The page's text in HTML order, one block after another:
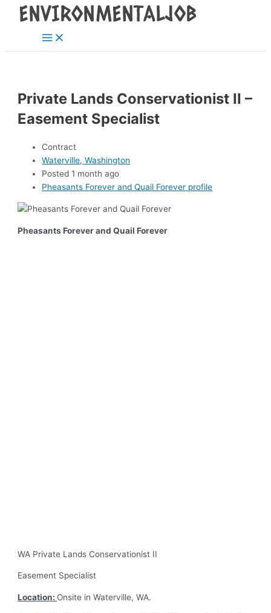
Skip
Main
Menu
Private Lands Conservationist II –
Easement Specialist
Contract
Waterville, Washington
Posted 1 month ago
Pheasants Forever and Quail Forever profile
Pheasants Forever and Quail Forever
WA Private Lands Conservationist II
Easement Specialist
Location: Onsite in Waterville, WA.
Post
navigation